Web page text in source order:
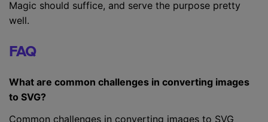
Magic should suffice, and serve the purpose pretty
well.
FAQ
What are common challenges in converting images
to SVG?
Common challenges in converting images to SVG